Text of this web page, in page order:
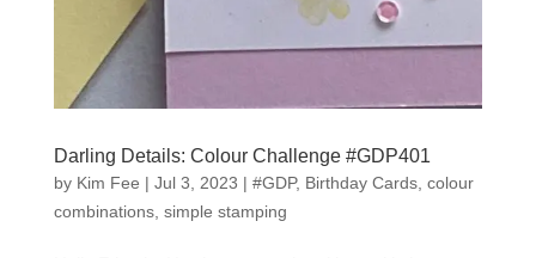
Darling Details: Colour Challenge #GDP401
by Kim Fee | Jul 3, 2023 | #GDP, Birthday Cards, colour
combinations, simple stamping